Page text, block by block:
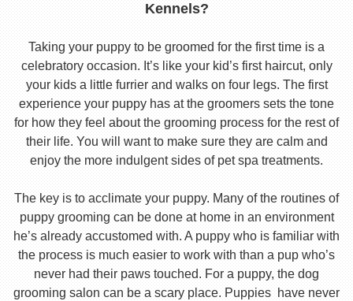
Kennels?
Taking your puppy to be groomed for the first time is a
celebratory occasion. It’s like your kid’s first haircut, only
your kids a little furrier and walks on four legs. The first
experience your puppy has at the groomers sets the tone
for how they feel about the grooming process for the rest of
their life. You will want to make sure they are calm and
enjoy the more indulgent sides of pet spa treatments.
The key is to acclimate your puppy. Many of the routines of
puppy grooming can be done at home in an environment
he’s already accustomed with. A puppy who is familiar with
the process is much easier to work with than a pup who’s
never had their paws touched. For a puppy, the dog
grooming salon can be a scary place. Puppies have never